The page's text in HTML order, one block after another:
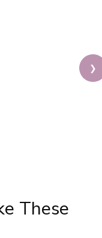
❯
These